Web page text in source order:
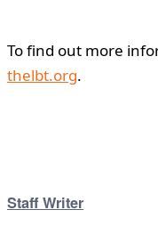
To find out more
thelbt.org.
Staff Writer